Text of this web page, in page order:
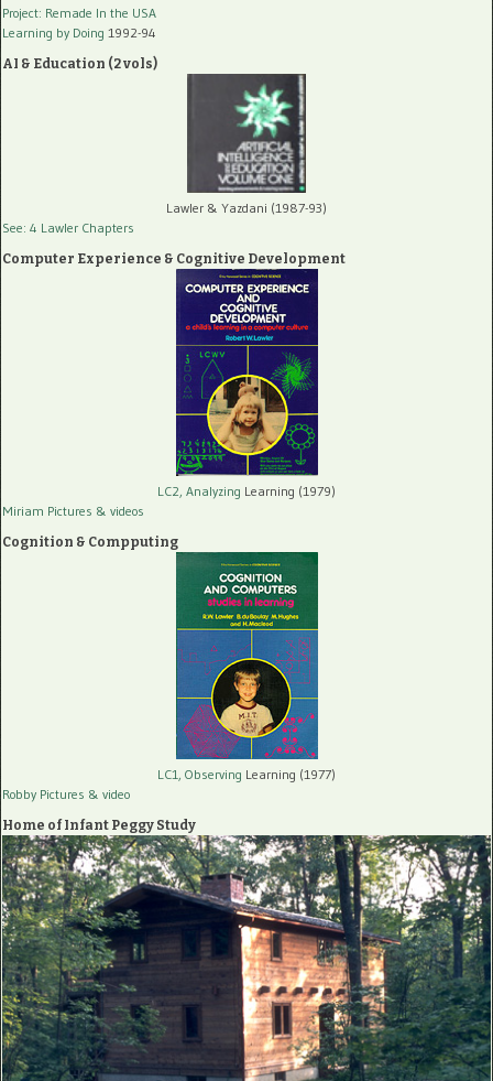
Project: Remade In the USA
Learning by Doing 1992-94
AI & Education (2 vols)
Lawler & Yazdani (1987-93)
See: 4 Lawler Chapters
Computer Experience & Cognitive Development
LC2, Analyzing Learning (1979)
Miriam Pictures & videos
Cognition & Compputing
LC1, Observing Learning (1977)
Robby Pictures & video
Home of Infant Peggy Study